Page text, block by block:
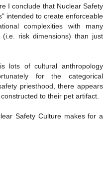
I conclude that Nuclear Safety
intended to create enforceable
complexities with many
risk dimensions) than just
lots of cultural anthropology
for the categorical
priesthood, there appears
to their pet artifact.
Safety Culture makes for a